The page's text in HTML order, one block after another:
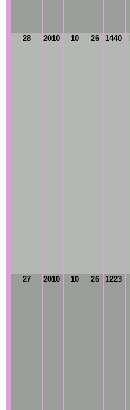
28 2010 10 26 1440
27 2010 10 26 1223